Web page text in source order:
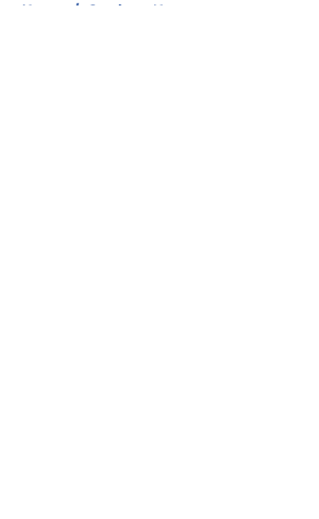
Home / Cowboys News